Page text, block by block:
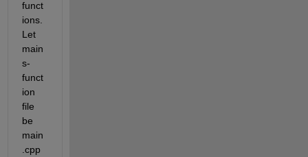
funct
ions.
Let
main
s-
funct
ion
file
be
main
.cpp